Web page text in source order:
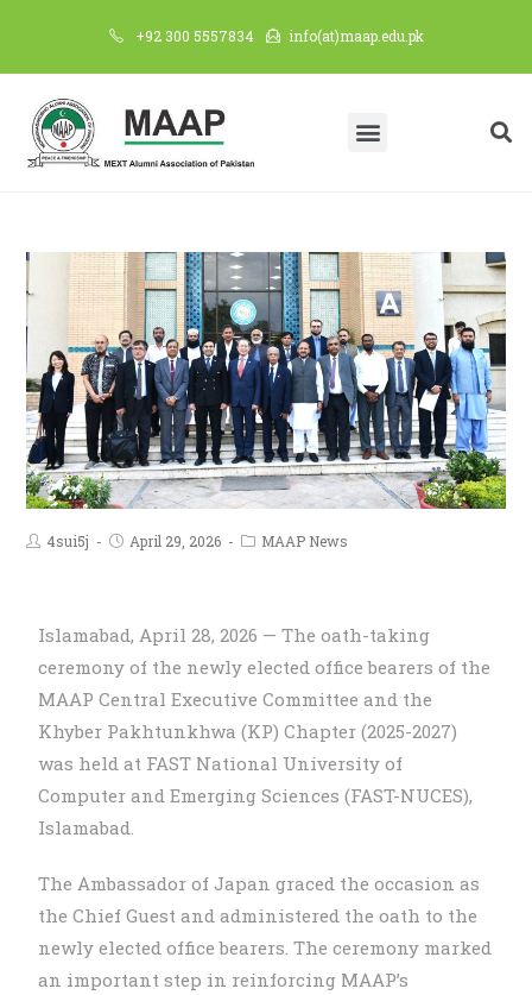
+92 300 5557834 info(at)maap.edu.pk
4sui5j April 29, 2026 MAAP News
Islamabad, April 28, 2026 — The oath-taking
ceremony of the newly elected office bearers of the
MAAP Central Executive Committee and the
Khyber Pakhtunkhwa (KP) Chapter (2025-2027)
was held at FAST National University of
Computer and Emerging Sciences (FAST-NUCES),
Islamabad.
The Ambassador of Japan graced the occasion as
the Chief Guest and administered the oath to the
newly elected office bearers. The ceremony marked
an important step in reinforcing MAAP’s